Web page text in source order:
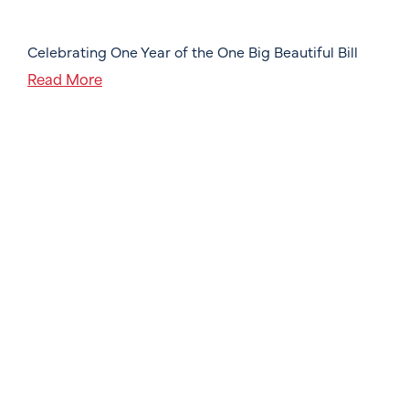
Celebrating One Year of the One Big Beautiful Bill
Read More